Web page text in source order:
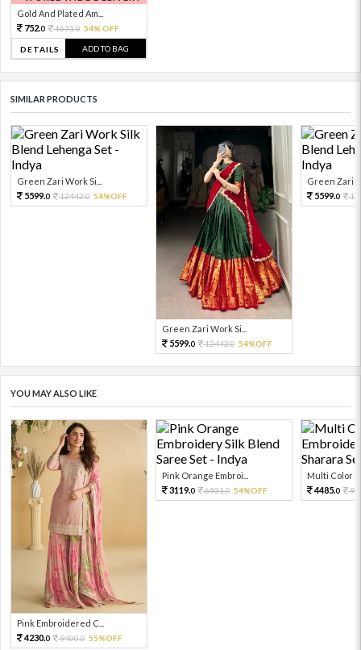
Gold And Plated Am...
752.0 1671.0 54% OFF
DETAILS ADD TO BAG
SIMILAR PRODUCTS
Green Zari Work Si...
5599.0 12442.0 54%OFF
Green Zari Work Si...
5599.0 12442.0 54%OFF
Green Zari
5599.0
YOU MAY ALSO LIKE
Pink Embroidered C...
4230.0 9400.0 55%OFF
Pink Orange Embroi...
3119.0 6931.0 54%OFF
Multi Color
4485.0